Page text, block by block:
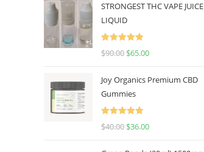
STRONGEST THC VAPE JUICE
LIQUID
Rated
5.00
$90.00 $65.00
Joy Organics Premium CBD
Gummies
Rated
5.00
$40.00 $36.00